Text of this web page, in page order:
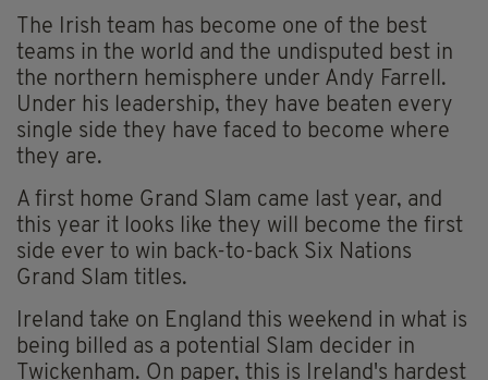
The Irish team has become one of the best
teams in the world and the undisputed best in
the northern hemisphere under Andy Farrell.
Under his leadership, they have beaten every
single side they have faced to become where
they are.
A first home Grand Slam came last year, and
this year it looks like they will become the first
side ever to win back-to-back Six Nations
Grand Slam titles.
Ireland take on England this weekend in what is
being billed as a potential Slam decider in
Twickenham. On paper, this is Ireland's hardest